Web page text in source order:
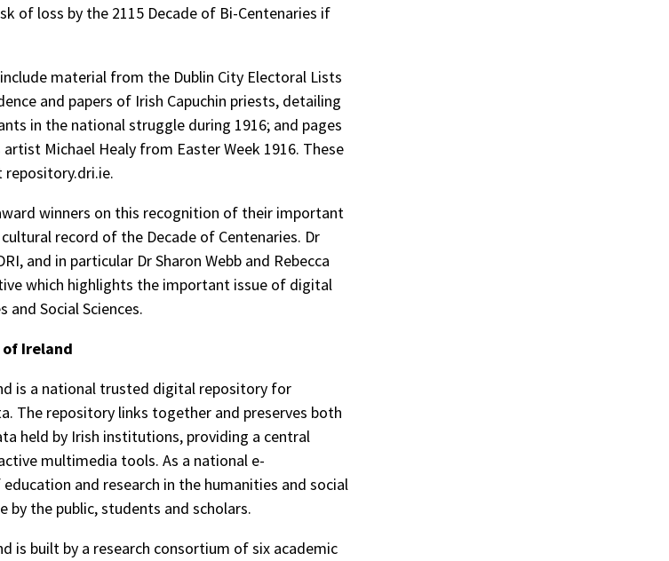
of loss by the 2115 Decade of Bi-Centenaries if
material from the Dublin City Electoral Lists
and papers of Irish Capuchin priests, detailing
in the national struggle during 1916; and pages
Michael Healy from Easter Week 1916. These
repository.dri.ie.
winners on this recognition of their important
record of the Decade of Centenaries. Dr
and in particular Dr Sharon Webb and Rebecca
which highlights the important issue of digital
Social Sciences.
Ireland
is a national trusted digital repository for
The repository links together and preserves both
held by Irish institutions, providing a central
multimedia tools. As a national e-
and research in the humanities and social
by the public, students and scholars.
is built by a research consortium of six academic